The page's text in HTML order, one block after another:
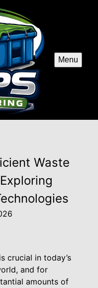
Menu
Waste
crucial in today’s
and for
amounts of